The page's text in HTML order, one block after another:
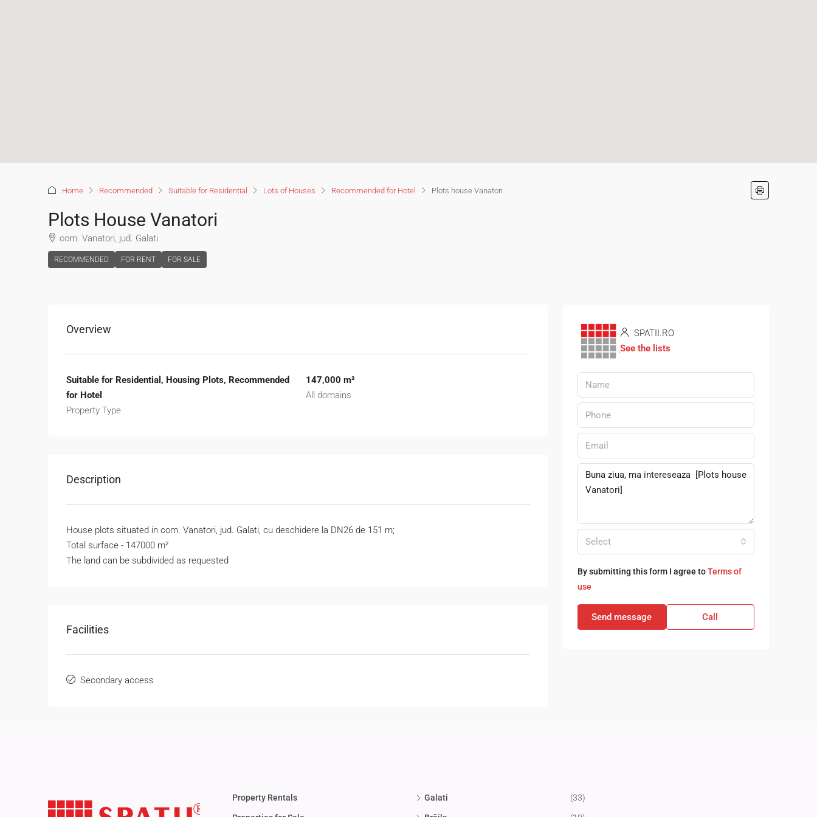
Home Recommended Suitable for Residential Lots of Houses Recommended for Hotel Plots house Vanatori
Plots House Vanatori
com. Vanatori, jud. Galati
RECOMMENDED FOR RENT FOR SALE
Overview
Suitable for Residential, Housing Plots, Recommended
for Hotel
Property Type
147,000 m²
All domains
Description
House plots situated in com. Vanatori, jud. Galati, cu deschidere la DN26 de 151 m;
Total surface - 147000 m²
The land can be subdivided as requested
Facilities
Secondary access
SPATII.RO
See the lists
Select
By submitting this form I agree toTerms of
use
Send message Call
Property Rentals Galati (33)